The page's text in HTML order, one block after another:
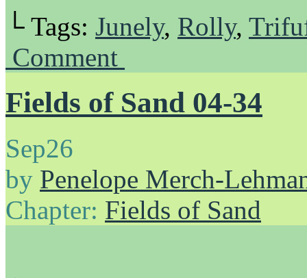
└ Tags: Junely, Rolly,
Comment
Fields of Sand 04-34
Sep26
by Penelope Merch-
Chapter: Fields of Sand